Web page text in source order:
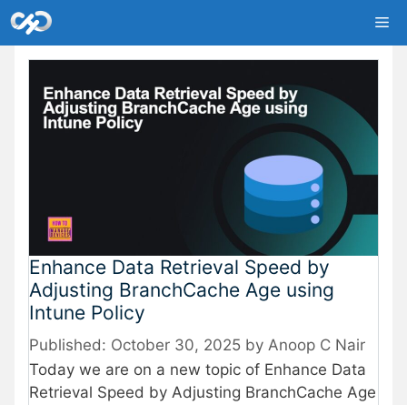
Skip
to
content
Enhance Data Retrieval Speed by
Adjusting BranchCache Age using
Intune Policy
October 30, 2025 by Anoop C Nair
Today we are on a new topic of Enhance Data
Retrieval Speed by Adjusting BranchCache Age